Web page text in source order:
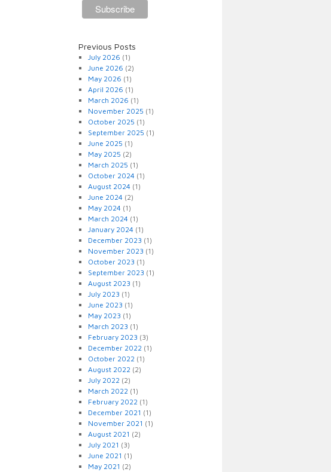
Previous Posts
July 2026 (1)
June 2026 (2)
May 2026 (1)
April 2026 (1)
March 2026 (1)
November 2025 (1)
October 2025 (1)
September 2025 (1)
June 2025 (1)
May 2025 (2)
March 2025 (1)
October 2024 (1)
August 2024 (1)
June 2024 (2)
May 2024 (1)
March 2024 (1)
January 2024 (1)
December 2023 (1)
November 2023 (1)
October 2023 (1)
September 2023 (1)
August 2023 (1)
July 2023 (1)
June 2023 (1)
May 2023 (1)
March 2023 (1)
February 2023 (3)
December 2022 (1)
October 2022 (1)
August 2022 (2)
July 2022 (2)
March 2022 (1)
February 2022 (1)
December 2021 (1)
November 2021 (1)
August 2021 (2)
July 2021 (3)
June 2021 (1)
May 2021 (2)